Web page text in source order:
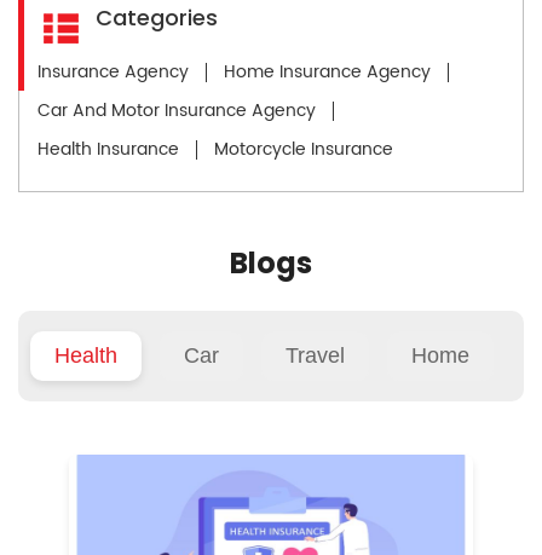
Categories
Insurance Agency
Home Insurance Agency
Car And Motor Insurance Agency
Health Insurance
Motorcycle Insurance
Blogs
Health Car Travel Home